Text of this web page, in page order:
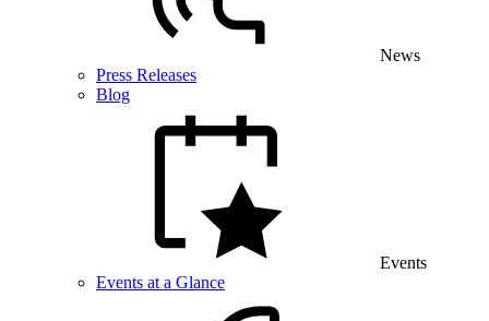
News
Press Releases
Blog
Events
Events at a Glance